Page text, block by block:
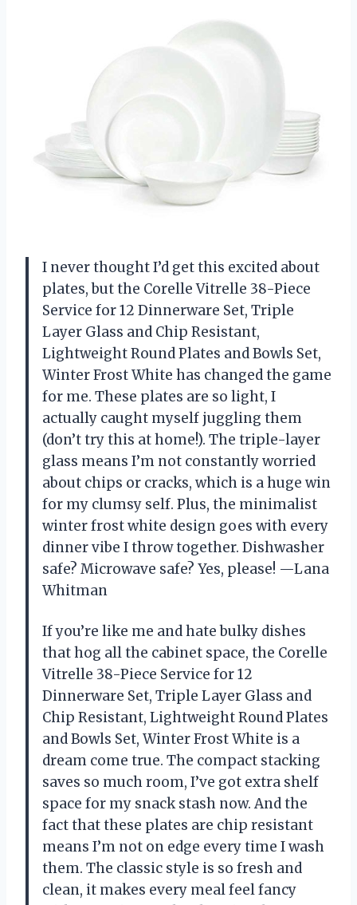
I never thought I’d get this excited about
plates, but the Corelle Vitrelle 38-Piece
Service for 12 Dinnerware Set, Triple
Layer Glass and Chip Resistant,
Lightweight Round Plates and Bowls Set,
Winter Frost White has changed the game
for me. These plates are so light, I
actually caught myself juggling them
(don’t try this at home!). The triple-layer
glass means I’m not constantly worried
about chips or cracks, which is a huge win
for my clumsy self. Plus, the minimalist
winter frost white design goes with every
dinner vibe I throw together. Dishwasher
safe? Microwave safe? Yes, please! —Lana
Whitman
If you’re like me and hate bulky dishes
that hog all the cabinet space, the Corelle
Vitrelle 38-Piece Service for 12
Dinnerware Set, Triple Layer Glass and
Chip Resistant, Lightweight Round Plates
and Bowls Set, Winter Frost White is a
dream come true. The compact stacking
saves so much room, I’ve got extra shelf
space for my snack stash now. And the
fact that these plates are chip resistant
means I’m not on edge every time I wash
them. The classic style is so fresh and
clean, it makes every meal feel fancy